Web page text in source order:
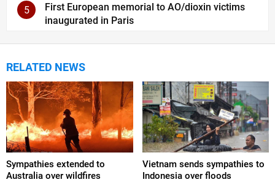
5
First European memorial to AO/dioxin victims
inaugurated in Paris
RELATED NEWS
Sympathies extended to
Australia over wildfires
Vietnam sends sympathies to
Indonesia over floods